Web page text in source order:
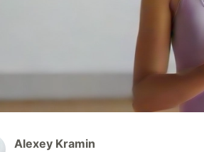
Alexey Kramin